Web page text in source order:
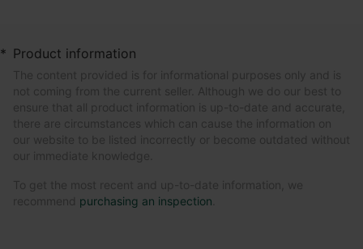
* Product information
The content provided is for informational purposes only and is
not coming from the current seller. Although we do our best to
ensure that all product information is up-to-date and accurate,
there are circumstances which can cause the information on
our website to be listed incorrectly or become outdated without
our immediate knowledge.
To get the most recent and up-to-date information, we
recommend purchasing an inspection